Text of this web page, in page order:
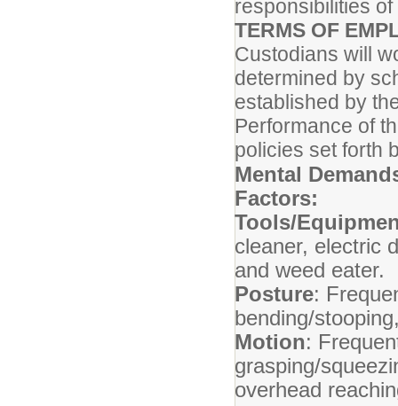
responsibilities
TERMS OF
Custodians will
determined by
established by
Performance of
policies set forth
Mental
Factors:
Tools/
cleaner, electric
and weed eater.
Posture:
bending/
Motion:
grasping/
overhead